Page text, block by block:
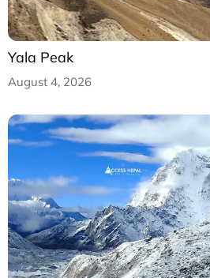
Yala Peak
August 4, 2026